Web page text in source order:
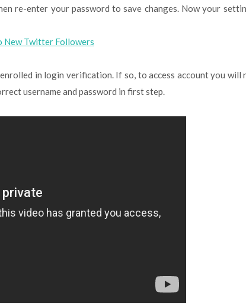
re-enter your password to save changes. Now your
New Twitter Followers
in login verification. If so, to access account you will
username and password in first step.